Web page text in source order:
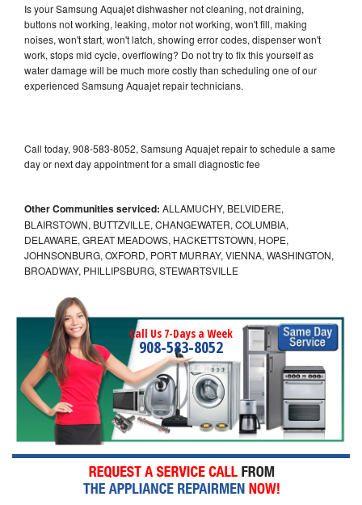
Is your Samsung Aquajet dishwasher not cleaning, not draining,
buttons not working, leaking, motor not working, won't fill, making
noises, won't start, won't latch, showing error codes, dispenser won't
work, stops mid cycle, overflowing? Do not try to fix this yourself as
water damage will be much more costly than scheduling one of our
experienced Samsung Aquajet repair technicians.
Call today, 908-583-8052, Samsung Aquajet repair to schedule a same
day or next day appointment for a small diagnostic fee
Other Communities serviced: ALLAMUCHY, BELVIDERE,
BLAIRSTOWN, BUTTZVILLE, CHANGEWATER, COLUMBIA,
DELAWARE, GREAT MEADOWS, HACKETTSTOWN, HOPE,
JOHNSONBURG, OXFORD, PORT MURRAY, VIENNA, WASHINGTON,
BROADWAY, PHILLIPSBURG, STEWARTSVILLE
Call Us 7-Days a Week
908-583-8052